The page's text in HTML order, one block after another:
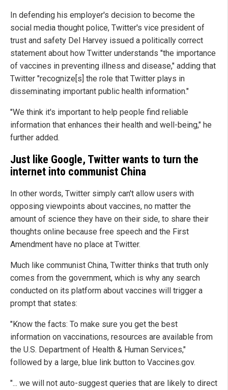
In defending his employer's decision to become the
social media thought police, Twitter's vice president of
trust and safety Del Harvey issued a politically correct
statement about how Twitter understands "the importance
of vaccines in preventing illness and disease," adding that
Twitter "recognize[s] the role that Twitter plays in
disseminating important public health information."
"We think it's important to help people find reliable
information that enhances their health and well-being," he
further added.
Just like Google, Twitter wants to turn the
internet into communist China
In other words, Twitter simply can't allow users with
opposing viewpoints about vaccines, no matter the
amount of science they have on their side, to share their
thoughts online because free speech and the First
Amendment have no place at Twitter.
Much like communist China, Twitter thinks that truth only
comes from the government, which is why any search
conducted on its platform about vaccines will trigger a
prompt that states:
"Know the facts: To make sure you get the best
information on vaccinations, resources are available from
the U.S. Department of Health & Human Services,"
followed by a large, blue link button to Vaccines.gov.
"... we will not auto-suggest queries that are likely to direct